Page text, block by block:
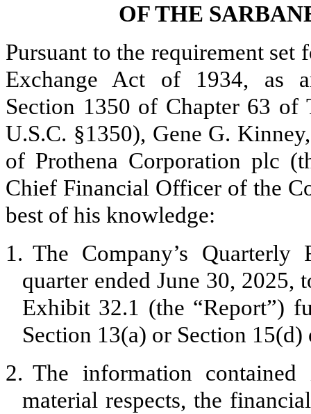
OF THE
Pursuant to the requirement
Exchange Act of 1934, as
Section 1350 of Chapter 63
U.S.C. §1350), Gene G.
of Prothena Corporation plc
Chief Financial Officer of the
best of his knowledge:
1. The Company’s
quarter ended June 30, 2025,
Exhibit 32.1 (the “Report”)
Section 13(a) or Section
2. The information
material respects, the